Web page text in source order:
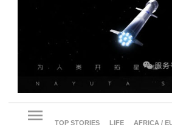
menu TOP STORIES LIFE AFRICA /